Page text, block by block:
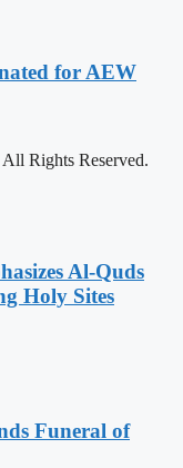
for AEW
Rights Reserved.
Al-Quds
Holy Sites
Funeral of